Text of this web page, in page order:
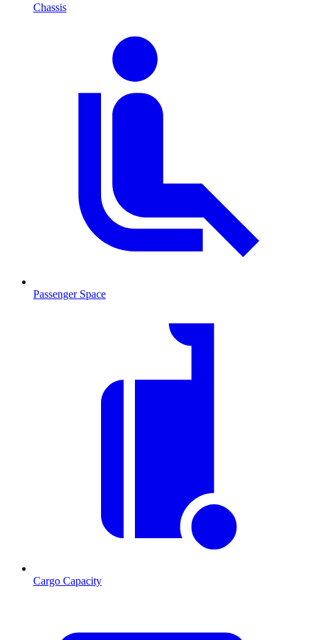
Chassis
Passenger Space
Cargo Capacity